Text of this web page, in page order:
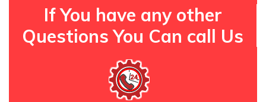
If You have any other
Questions You Can call Us